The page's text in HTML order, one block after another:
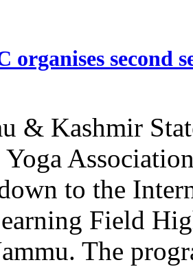
organises second
& Kashmir
to the
Field
The